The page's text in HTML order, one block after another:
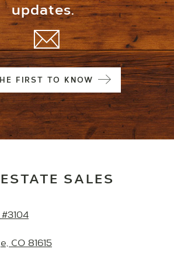
updates.
FIRST TO KNOW
SALES
#3104
CO 81615